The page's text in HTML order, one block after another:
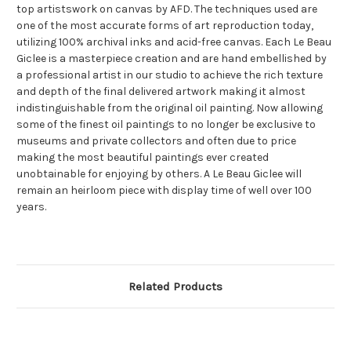
top artistswork on canvas by AFD. The techniques used are
one of the most accurate forms of art reproduction today,
utilizing 100% archival inks and acid-free canvas. Each Le Beau
Giclee is a masterpiece creation and are hand embellished by
a professional artist in our studio to achieve the rich texture
and depth of the final delivered artwork making it almost
indistinguishable from the original oil painting. Now allowing
some of the finest oil paintings to no longer be exclusive to
museums and private collectors and often due to price
making the most beautiful paintings ever created
unobtainable for enjoying by others. A Le Beau Giclee will
remain an heirloom piece with display time of well over 100
years.
Related Products